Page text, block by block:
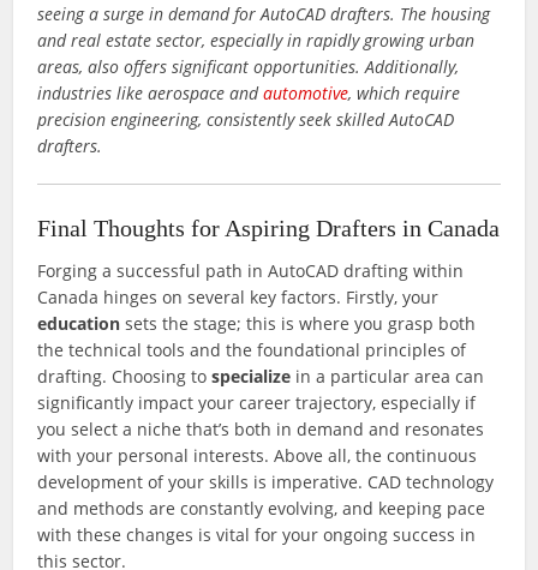
seeing a surge in demand for AutoCAD drafters. The housing
and real estate sector, especially in rapidly growing urban
areas, also offers significant opportunities. Additionally,
industries like aerospace andautomotive, which require
precision engineering, consistently seek skilled AutoCAD
drafters.
Final Thoughts for Aspiring Drafters in Canada
Forging a successful path in AutoCAD drafting within
Canada hinges on several key factors. Firstly, your
education sets the stage; this is where you grasp both
the technical tools and the foundational principles of
drafting. Choosing tospecialize in a particular area can
significantly impact your career trajectory, especially if
you select a niche that’s both in demand and resonates
with your personal interests. Above all, the continuous
development of your skills is imperative. CAD technology
and methods are constantly evolving, and keeping pace
with these changes is vital for your ongoing success in
this sector.